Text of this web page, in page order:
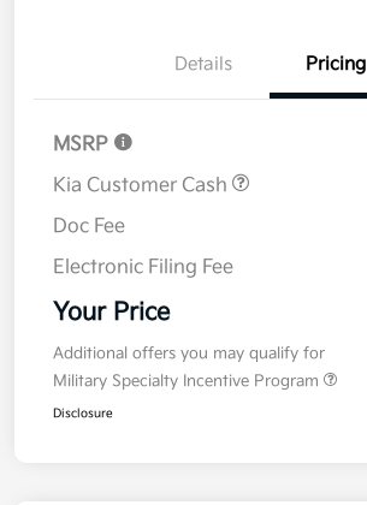
Details Pricing
MSRP
Kia Customer Cash
Doc Fee
Electronic Filing Fee
Your Price
Additional offers you may qualify for
Military Specialty Incentive Program
Disclosure